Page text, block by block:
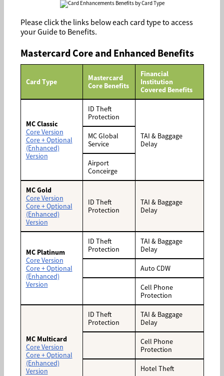
Please click the links below each card type to access
your Guide to Benefits.
Mastercard Core and Enhanced Benefits
Card Type
Mastercard
Core Benefits
Financial
Institution
Covered Benefits
MC Classic
Core Version
Core + Optional
(Enhanced)
Version
ID Theft
Protection
TAI & Baggage
Delay
MC Global
Service
Airport
Conceirge
MC Gold
Core Version
Core + Optional
(Enhanced)
Version
ID Theft
Protection
TAI & Baggage
Delay
MC Platinum
Core Version
Core + Optional
(Enhanced)
Version
ID Theft
Protection
TAI & Baggage
Delay
Auto CDW
Cell Phone
Protection
MC Multicard
Core Version
Core + Optional
(Enhanced)
Version
ID Theft
Protection
TAI & Baggage
Delay
Cell Phone
Protection
Hotel Theft